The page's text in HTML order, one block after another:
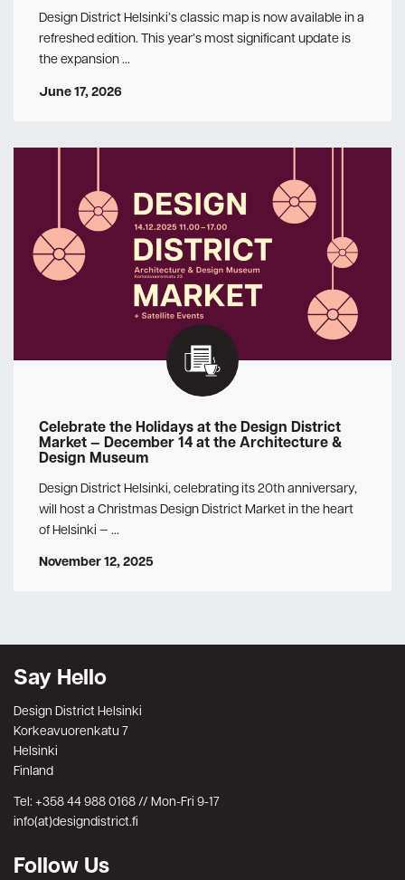
Design District Helsinki’s classic map is now available in a
refreshed edition. This year’s most significant update is
the expansion …
June 17, 2026
Celebrate the Holidays at the Design District
Market — December 14 at the Architecture &
Design Museum
Design District Helsinki, celebrating its 20th anniversary,
will host a Christmas Design District Market in the heart
of Helsinki — …
November 12, 2025
Say Hello
Design District Helsinki
Korkeavuorenkatu 7
Helsinki
Finland
Tel: +358 44 988 0168 // Mon-Fri 9-17
info(at)designdistrict.fi
Follow Us